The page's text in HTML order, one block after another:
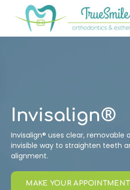
content
Invisalign®
Invisalign® uses clear, removable
invisible way to straighten teeth
alignment.
MAKE YOUR APPOINTMENT